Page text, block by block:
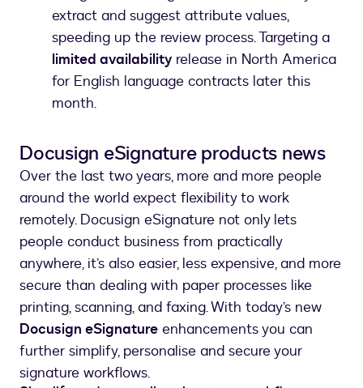
extract and suggest attribute values,
speeding up the review process. Targeting a
limited availability release in North America
for English language contracts later this
month.
Docusign eSignature products news
Over the last two years, more and more people
around the world expect flexibility to work
remotely. Docusign eSignature not only lets
people conduct business from practically
anywhere, it’s also easier, less expensive, and more
secure than dealing with paper processes like
printing, scanning, and faxing. With today’s new
Docusign eSignature enhancements you can
further simplify, personalise and secure your
signature workflows.